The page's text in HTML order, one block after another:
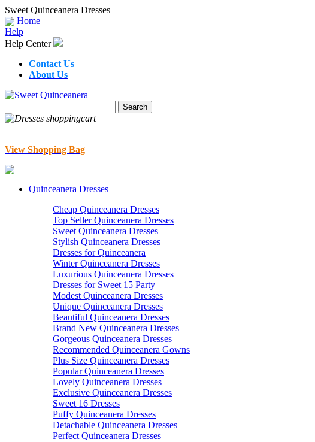
Sweet Quinceanera Dresses
Home
Help
Help Center
Contact Us
About Us
View Shopping Bag
Quinceanera Dresses
Cheap Quinceanera Dresses
Top Seller Quinceanera Dresses
Sweet Quinceanera Dresses
Stylish Quinceanera Dresses
Dresses for Quinceanera
Winter Quinceanera Dresses
Luxurious Quinceanera Dresses
Dresses for Sweet 15 Party
Modest Quinceanera Dresses
Unique Quinceanera Dresses
Beautiful Quinceanera Dresses
Brand New Quinceanera Dresses
Gorgeous Quinceanera Dresses
Recommended Quinceanera Gowns
Plus Size Quinceanera Dresses
Popular Quinceanera Dresses
Lovely Quinceanera Dresses
Exclusive Quinceanera Dresses
Sweet 16 Dresses
Puffy Quinceanera Dresses
Detachable Quinceanera Dresses
Perfect Quinceanera Dresses